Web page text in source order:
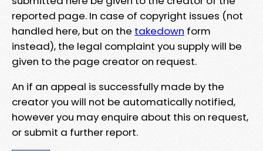
reported page. In case of copyright issues (not
handled here, but on the takedown form
instead), the legal complaint you supply will be
given to the page creator on request.
An if an appeal is successfully made by the
creator you will not be automatically notified,
however you may enquire about this on request,
or submit a further report.